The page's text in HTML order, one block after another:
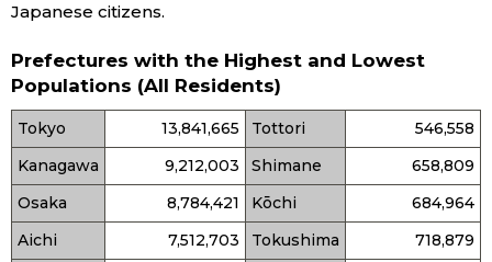
Japanese citizens.
Prefectures with the Highest and Lowest
Populations (All Residents)
Tokyo 13,841,665 Tottori
546,558
Kanagawa
9,212,003 Shimane
658,809
Osaka
8,784,421 Kōchi
684,964
Aichi
7,512,703 Tokushima 718,879